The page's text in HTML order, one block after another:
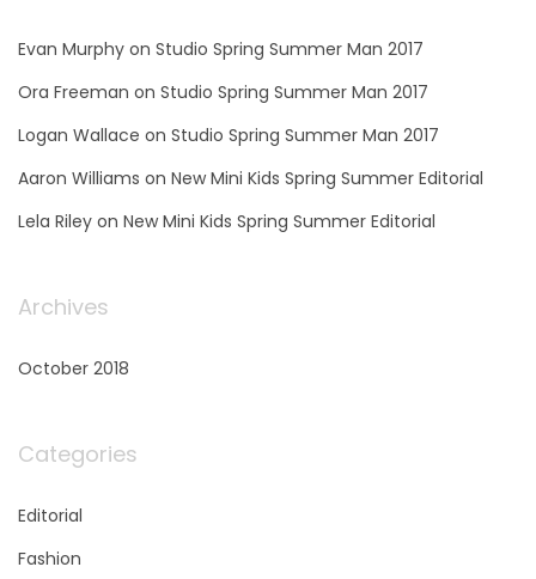
n
a
t
o
Evan Murphy on Studio Spring Summer Man 2017
Ora Freeman on Studio Spring Summer Man 2017
Logan Wallace on Studio Spring Summer Man 2017
Aaron Williams on New Mini Kids Spring Summer Editorial
Lela Riley on New Mini Kids Spring Summer Editorial
Archives
October 2018
Categories
Editorial
Fashion